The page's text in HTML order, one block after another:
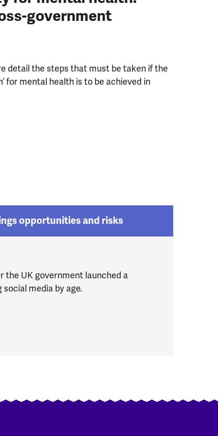
government
detail the steps that must be taken if the
for mental health is to be achieved in
opportunities and risks
the UK government launched a
media by age.